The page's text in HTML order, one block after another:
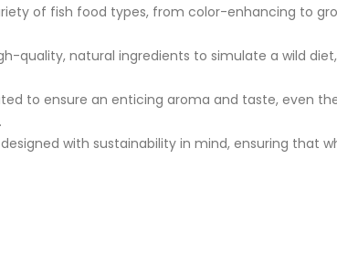
of fish food types, from color-enhancing to
quality, natural ingredients to simulate a wild
to ensure an enticing aroma and taste, even
with sustainability in mind, ensuring that